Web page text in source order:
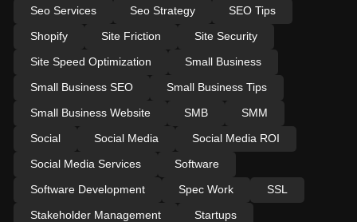
Seo Services
Seo Strategy
SEO Tips
Shopify
Site Friction
Site Security
Site Speed Optimization
Small Business
Small Business SEO
Small Business Tips
Small Business Website
SMB
SMM
Social
Social Media
Social Media ROI
Social Media Services
Software
Software Development
Spec Work
SSL
Stakeholder Management
Startups